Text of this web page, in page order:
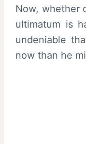
Now, whether
ultimatum is
undeniable
now than he